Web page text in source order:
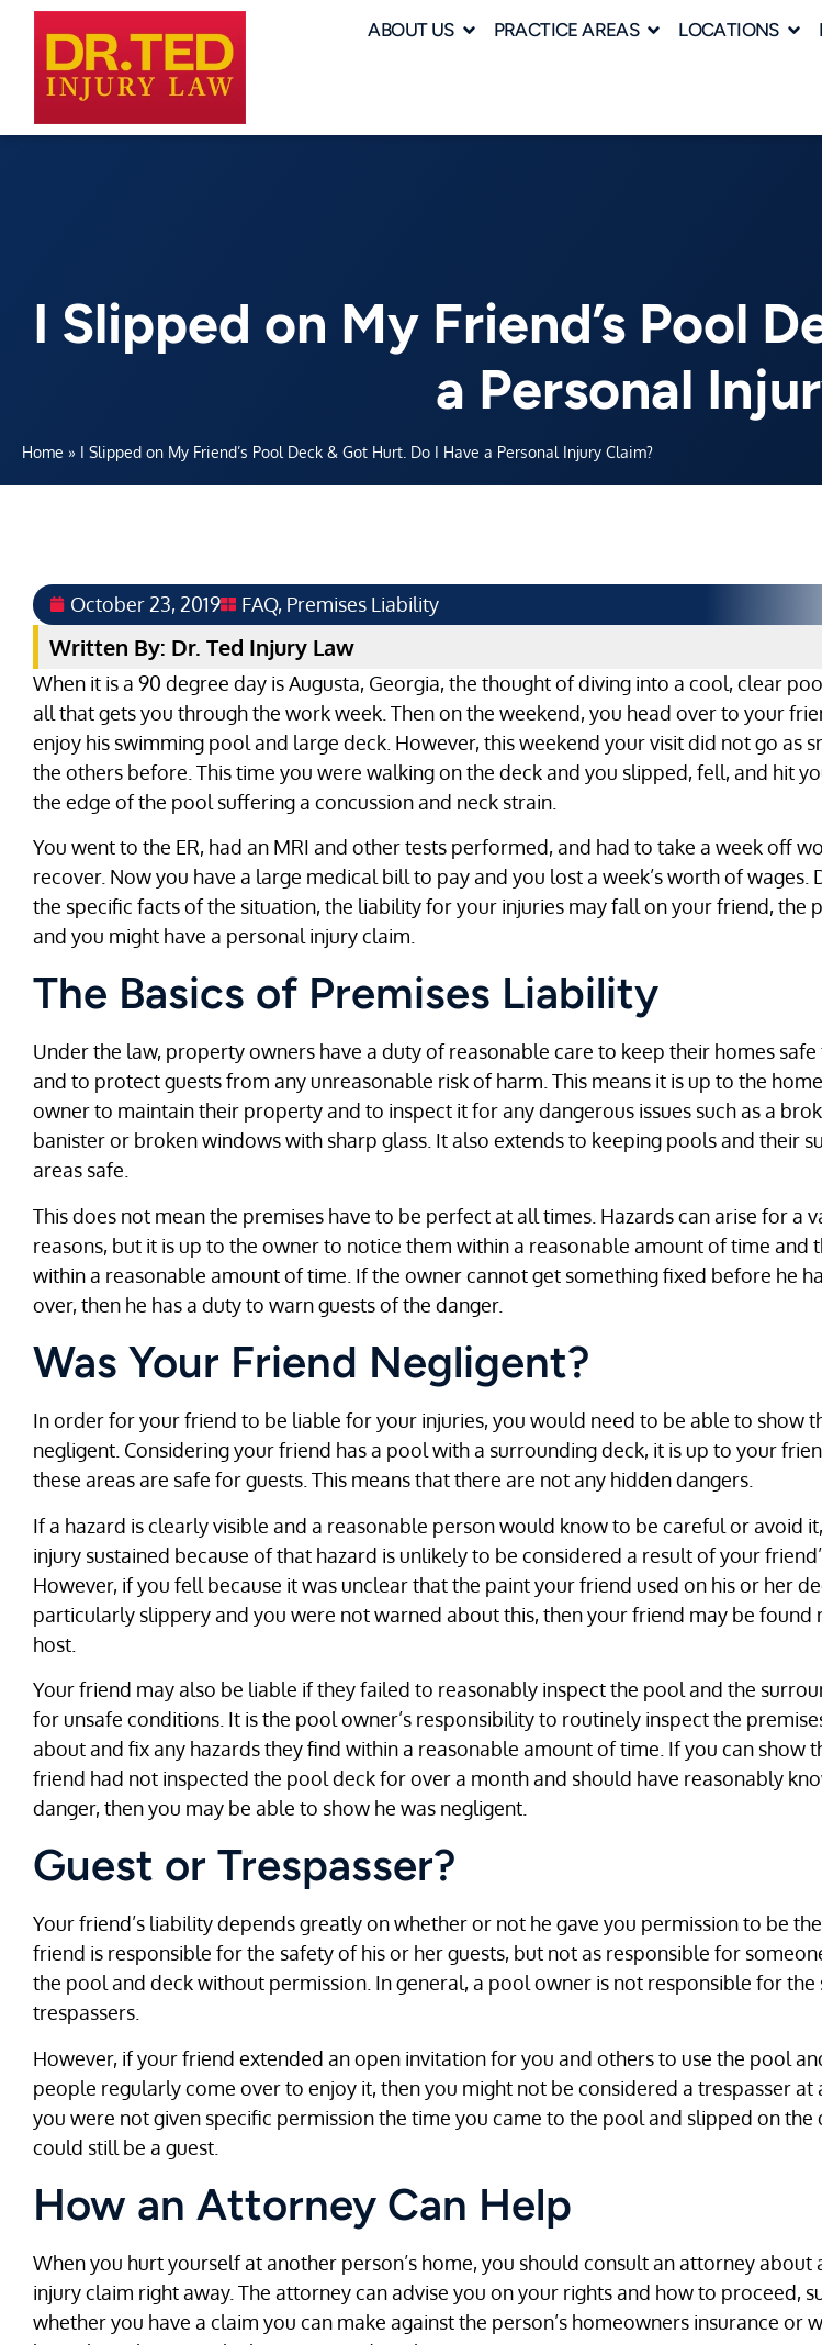
ABOUT US PRACTICE AREAS LOCATIONS
I Slipped on My Friend’s Pool
a Personal
Home » I Slipped on My Friend’s Pool Deck & Got Hurt. Do I Have a Personal Injury Claim?
October 23, 2019 FAQ, Premises Liability
Written By: Dr. Ted Injury Law
When it is a 90 degree day is Augusta, Georgia, the thought of diving into a cool, clear
all that gets you through the work week. Then on the weekend, you head over to your
enjoy his swimming pool and large deck. However, this weekend your visit did not go as
the others before. This time you were walking on the deck and you slipped, fell, and hit
the edge of the pool suffering a concussion and neck strain.
You went to the ER, had an MRI and other tests performed, and had to take a week off
recover. Now you have a large medical bill to pay and you lost a week’s worth of wages.
the specific facts of the situation, the liability for your injuries may fall on your friend, the
and you might have a personal injury claim.
The Basics of Premises Liability
Under the law, property owners have a duty of reasonable care to keep their homes safe
and to protect guests from any unreasonable risk of harm. This means it is up to the
owner to maintain their property and to inspect it for any dangerous issues such as a
banister or broken windows with sharp glass. It also extends to keeping pools and their
areas safe.
This does not mean the premises have to be perfect at all times. Hazards can arise for a
reasons, but it is up to the owner to notice them within a reasonable amount of time and
within a reasonable amount of time. If the owner cannot get something fixed before he
over, then he has a duty to warn guests of the danger.
Was Your Friend Negligent?
In order for your friend to be liable for your injuries, you would need to be able to show
negligent. Considering your friend has a pool with a surrounding deck, it is up to your
these areas are safe for guests. This means that there are not any hidden dangers.
If a hazard is clearly visible and a reasonable person would know to be careful or avoid
injury sustained because of that hazard is unlikely to be considered a result of your
However, if you fell because it was unclear that the paint your friend used on his or her
particularly slippery and you were not warned about this, then your friend may be found
host.
Your friend may also be liable if they failed to reasonably inspect the pool and the
for unsafe conditions. It is the pool owner’s responsibility to routinely inspect the
about and fix any hazards they find within a reasonable amount of time. If you can show
friend had not inspected the pool deck for over a month and should have reasonably
danger, then you may be able to show he was negligent.
Guest or Trespasser?
Your friend’s liability depends greatly on whether or not he gave you permission to be
friend is responsible for the safety of his or her guests, but not as responsible for
the pool and deck without permission. In general, a pool owner is not responsible for the
trespassers.
However, if your friend extended an open invitation for you and others to use the pool
people regularly come over to enjoy it, then you might not be considered a trespasser at
you were not given specific permission the time you came to the pool and slipped on the
could still be a guest.
How an Attorney Can Help
When you hurt yourself at another person’s home, you should consult an attorney about
injury claim right away. The attorney can advise you on your rights and how to proceed,
whether you have a claim you can make against the person’s homeowners insurance or